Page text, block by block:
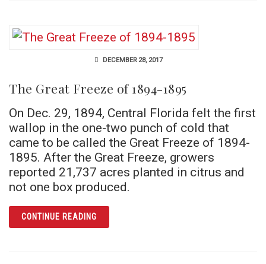
DECEMBER 28, 2017
The Great Freeze of 1894-1895
On Dec. 29, 1894, Central Florida felt the first
wallop in the one-two punch of cold that
came to be called the Great Freeze of 1894-
1895. After the Great Freeze, growers
reported 21,737 acres planted in citrus and
not one box produced.
CONTINUE READINGARTICLE THE GREAT FREEZE OF 1894-1895